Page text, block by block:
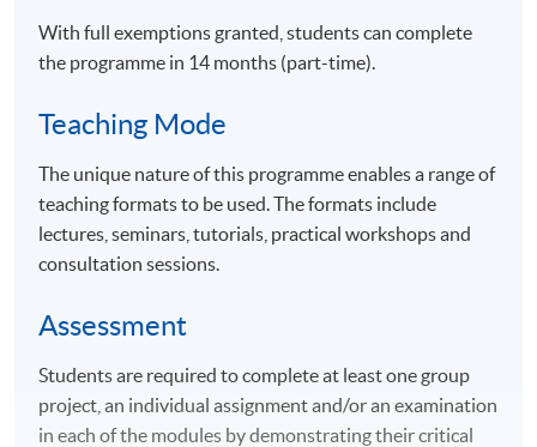
With full exemptions granted, students can complete
the programme in 14 months (part-time).
Teaching Mode
The unique nature of this programme enables a range of
teaching formats to be used. The formats include
lectures, seminars, tutorials, practical workshops and
consultation sessions.
Assessment
Students are required to complete at least one group
project, an individual assignment and/or an examination
in each of the modules by demonstrating their critical